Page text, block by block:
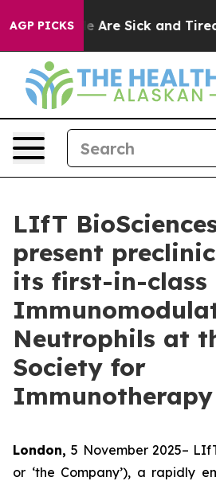
AGP PICKS
“People Are Sick and Tired
LIfT
present
its first-in-class
Neutrophils at
Society for
London,5 November 2025–
or ‘the Company’), a rapidly